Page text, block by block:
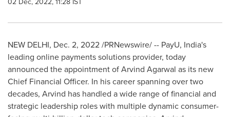
NEW DELHI, Dec. 2, 2022/PRNewswire/ -- PayU, India's
leading online payments solutions provider, today
announced the appointment of Arvind Agarwal as its new
Chief Financial Officer. In his career spanning over two
decades, Arvind has handled a wide range of financial and
strategic leadership roles with multiple dynamic consumer-